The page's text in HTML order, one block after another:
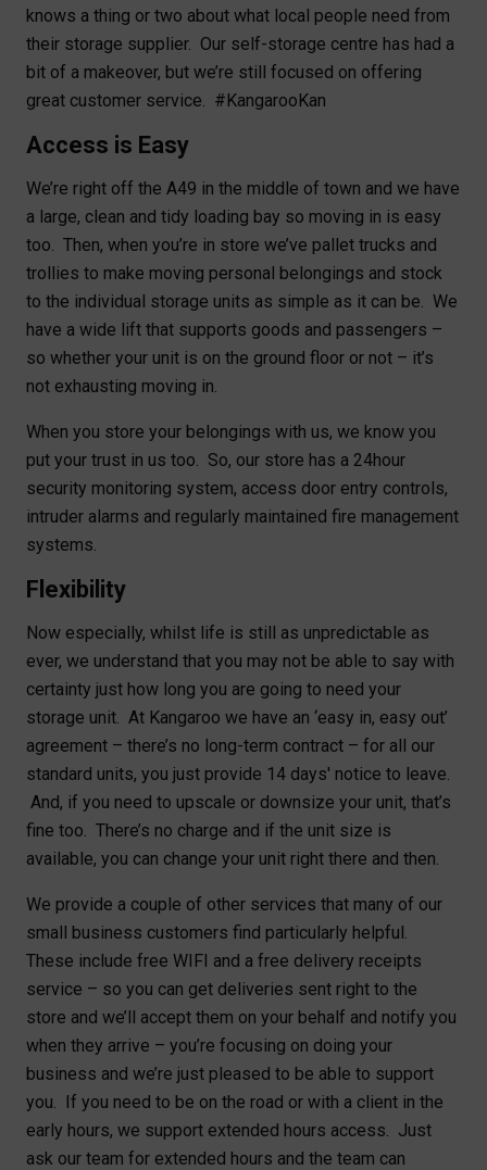
knows a thing or two about what local people need from
their storage supplier. Our self-storage centre has had a
bit of a makeover, but we’re still focused on offering
great customer service. #KangarooKan
Access is Easy
We’re right off the A49 in the middle of town and we have
a large, clean and tidy loading bay so moving in is easy
too. Then, when you’re in store we’ve pallet trucks and
trollies to make moving personal belongings and stock
to the individual storage units as simple as it can be. We
have a wide lift that supports goods and passengers –
so whether your unit is on the ground floor or not – it’s
not exhausting moving in.
When you store your belongings with us, we know you
put your trust in us too. So, our store has a 24hour
security monitoring system, access door entry controls,
intruder alarms and regularly maintained fire management
systems.
Flexibility
Now especially, whilst life is still as unpredictable as
ever, we understand that you may not be able to say with
certainty just how long you are going to need your
storage unit. At Kangaroo we have an ‘easy in, easy out’
agreement – there’s no long-term contract – for all our
standard units, you just provide 14 days' notice to leave.
And, if you need to upscale or downsize your unit, that’s
fine too. There’s no charge and if the unit size is
available, you can change your unit right there and then.
We provide a couple of other services that many of our
small business customers find particularly helpful.
These include free WIFI and a free delivery receipts
service – so you can get deliveries sent right to the
store and we’ll accept them on your behalf and notify you
when they arrive – you’re focusing on doing your
business and we’re just pleased to be able to support
you. If you need to be on the road or with a client in the
early hours, we support extended hours access. Just
ask our team for extended hours and the team can